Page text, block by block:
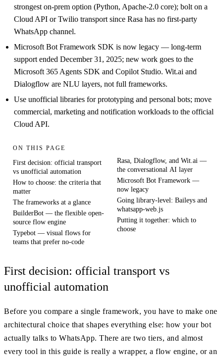
strongest on-prem option (Python, Apache-2.0 core); bolt on a
Cloud API or Twilio transport since Rasa has no first-party
WhatsApp channel.
Microsoft Bot Framework SDK is now legacy — long-term
support ended December 31, 2025; new work goes to the
Microsoft 365 Agents SDK and Copilot Studio. Wit.ai and
Dialogflow are NLU layers, not full frameworks.
Use unofficial libraries for prototyping and personal bots; move
commercial, marketing and notification workloads to the official
Cloud API.
ON THIS PAGE
First decision: official transport
vs unofficial automation
How to choose: the criteria that
matter
The frameworks at a glance
BuilderBot — the flexible open-
source flow engine
Typebot — visual flows for
teams that prefer no-code
Rasa, Dialogflow, and Wit.ai —
the conversational AI layer
Microsoft Bot Framework —
now legacy
Going library-level: Baileys and
whatsapp-web.js
Putting it together: which to
choose
First decision: official transport vs
unofficial automation
Before you compare a single framework, you have to make one
architectural choice that shapes everything else: how your bot
actually talks to WhatsApp. There are two tiers, and almost
every tool in this guide is really a wrapper, a flow engine, or an